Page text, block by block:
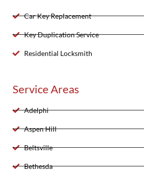
Car Key Replacement
Key Duplication Service
Residential Locksmith
Service Areas
Adelphi
Aspen Hill
Beltsville
Bethesda